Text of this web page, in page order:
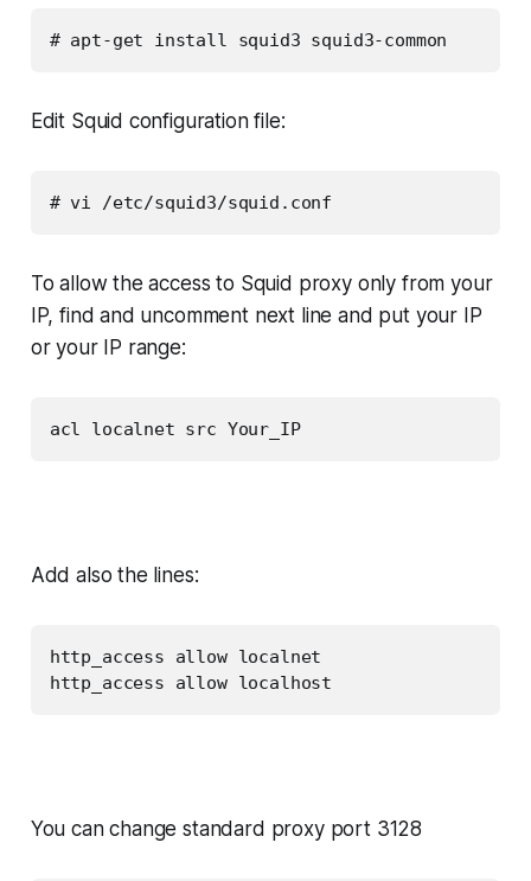
# apt-get install squid3 squid3-common
Edit Squid configuration file:
# vi /etc/squid3/squid.conf
To allow the access to Squid proxy only from your
IP, find and uncomment next line and put your IP
or your IP range:
acl localnet src Your_IP
Add also the lines:
http_access allow localnet
http_access allow localhost
You can change standard proxy port 3128